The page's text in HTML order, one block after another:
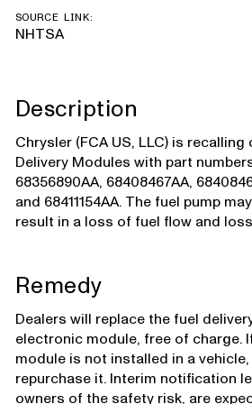
SOURCE LINK:
NHTSA
Description
Chrysler (FCA US, LLC) is
Delivery Modules with part
68356890AA, 68408467AA,
and 68411154AA. The fuel pump
result in a loss of fuel flow and
Remedy
Dealers will replace the fuel
electronic module, free of charge.
module is not installed in a
repurchase it. Interim notification
owners of the safety risk, are